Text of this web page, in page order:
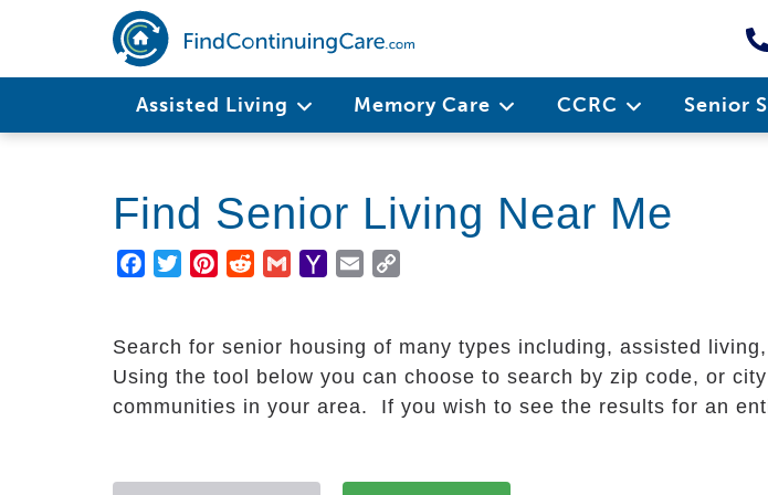
main
Assisted Living Memory Care CCRC Senior
Find Senior Living Near Me
Facebook
TwitterPinterestRedditGmailYahooEmail
Search for senior housing of many types including, assisted
Using the tool below you can choose to search by zip code, or
communities in your area. If you wish to see the results for an